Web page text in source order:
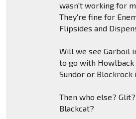
wasn't working for
They're fine for
Flipsides and
Will we see Garboil
to go with
Sundor or Blockrock
Then who else?
Blackcat?